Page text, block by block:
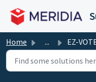
Home ... EZ-VOTE